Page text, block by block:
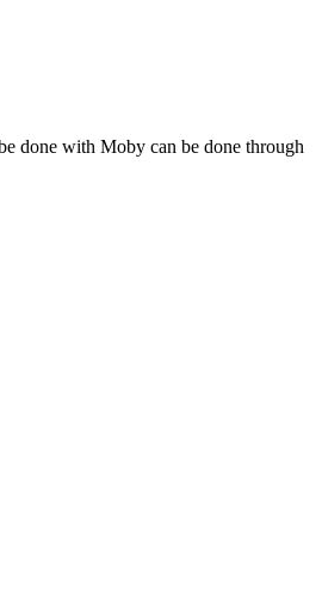
done with Moby can be done through